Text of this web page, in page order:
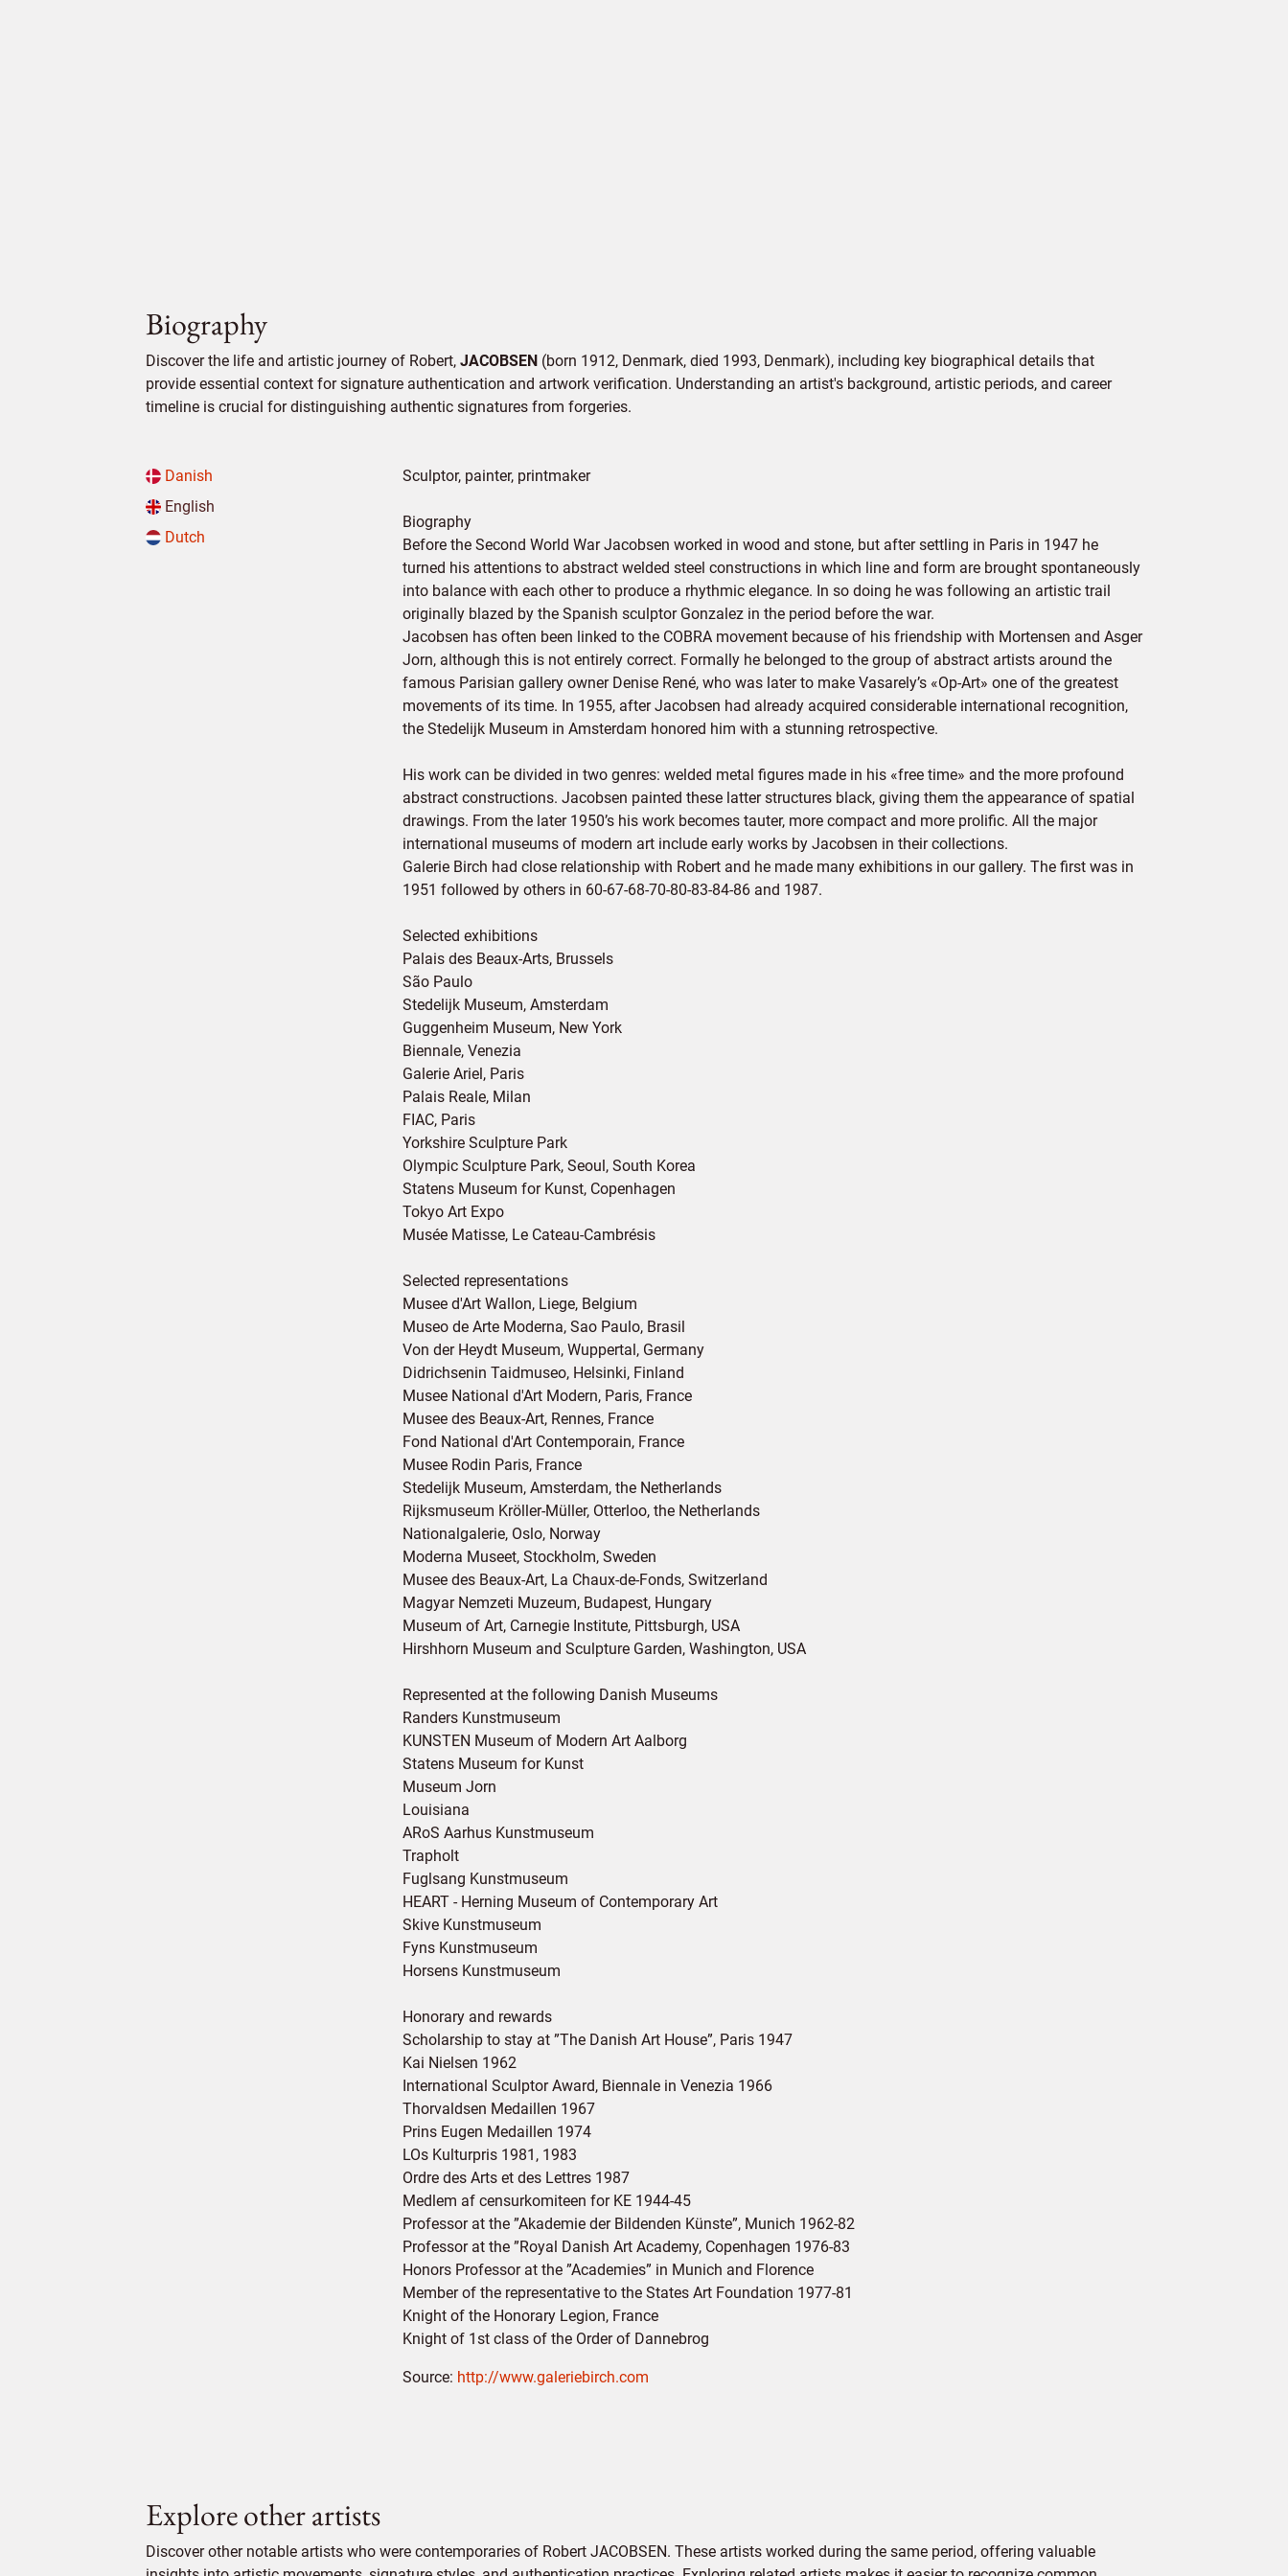
Biography
Discover the life and artistic journey of Robert, JACOBSEN (born 1912, Denmark, died 1993, Denmark), including key biographical details that
provide essential context for signature authentication and artwork verification. Understanding an artist's background, artistic periods, and career
timeline is crucial for distinguishing authentic signatures from forgeries.
Danish
English
Dutch
Sculptor, painter, printmaker
Biography
Before the Second World War Jacobsen worked in wood and stone, but after settling in Paris in 1947 he
turned his attentions to abstract welded steel constructions in which line and form are brought spontaneously
into balance with each other to produce a rhythmic elegance. In so doing he was following an artistic trail
originally blazed by the Spanish sculptor Gonzalez in the period before the war.
Jacobsen has often been linked to the COBRA movement because of his friendship with Mortensen and Asger
Jorn, although this is not entirely correct. Formally he belonged to the group of abstract artists around the
famous Parisian gallery owner Denise René, who was later to make Vasarely’s «Op-Art» one of the greatest
movements of its time. In 1955, after Jacobsen had already acquired considerable international recognition,
the Stedelijk Museum in Amsterdam honored him with a stunning retrospective.
His work can be divided in two genres: welded metal figures made in his «free time» and the more profound
abstract constructions. Jacobsen painted these latter structures black, giving them the appearance of spatial
drawings. From the later 1950’s his work becomes tauter, more compact and more prolific. All the major
international museums of modern art include early works by Jacobsen in their collections.
Galerie Birch had close relationship with Robert and he made many exhibitions in our gallery. The first was in
1951 followed by others in 60-67-68-70-80-83-84-86 and 1987.
Selected exhibitions
Palais des Beaux-Arts, Brussels
São Paulo
Stedelijk Museum, Amsterdam
Guggenheim Museum, New York
Biennale, Venezia
Galerie Ariel, Paris
Palais Reale, Milan
FIAC, Paris
Yorkshire Sculpture Park
Olympic Sculpture Park, Seoul, South Korea
Statens Museum for Kunst, Copenhagen
Tokyo Art Expo
Musée Matisse, Le Cateau-Cambrésis
Selected representations
Musee d'Art Wallon, Liege, Belgium
Museo de Arte Moderna, Sao Paulo, Brasil
Von der Heydt Museum, Wuppertal, Germany
Didrichsenin Taidmuseo, Helsinki, Finland
Musee National d'Art Modern, Paris, France
Musee des Beaux-Art, Rennes, France
Fond National d'Art Contemporain, France
Musee Rodin Paris, France
Stedelijk Museum, Amsterdam, the Netherlands
Rijksmuseum Kröller-Müller, Otterloo, the Netherlands
Nationalgalerie, Oslo, Norway
Moderna Museet, Stockholm, Sweden
Musee des Beaux-Art, La Chaux-de-Fonds, Switzerland
Magyar Nemzeti Muzeum, Budapest, Hungary
Museum of Art, Carnegie Institute, Pittsburgh, USA
Hirshhorn Museum and Sculpture Garden, Washington, USA
Represented at the following Danish Museums
Randers Kunstmuseum
KUNSTEN Museum of Modern Art Aalborg
Statens Museum for Kunst
Museum Jorn
Louisiana
ARoS Aarhus Kunstmuseum
Trapholt
Fuglsang Kunstmuseum
HEART - Herning Museum of Contemporary Art
Skive Kunstmuseum
Fyns Kunstmuseum
Horsens Kunstmuseum
Honorary and rewards
Scholarship to stay at ”The Danish Art House”, Paris 1947
Kai Nielsen 1962
International Sculptor Award, Biennale in Venezia 1966
Thorvaldsen Medaillen 1967
Prins Eugen Medaillen 1974
LOs Kulturpris 1981, 1983
Ordre des Arts et des Lettres 1987
Medlem af censurkomiteen for KE 1944-45
Professor at the ”Akademie der Bildenden Künste”, Munich 1962-82
Professor at the ”Royal Danish Art Academy, Copenhagen 1976-83
Honors Professor at the ”Academies” in Munich and Florence
Member of the representative to the States Art Foundation 1977-81
Knight of the Honorary Legion, France
Knight of 1st class of the Order of Dannebrog
Source: http://www.galeriebirch.com
Explore other artists
Discover other notable artists who were contemporaries of Robert JACOBSEN. These artists worked during the same period, offering valuable